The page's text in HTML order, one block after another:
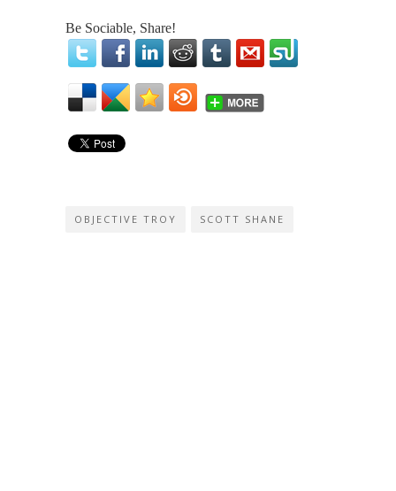
Be Sociable, Share!
OBJECTIVE TROY SCOTT SHANE